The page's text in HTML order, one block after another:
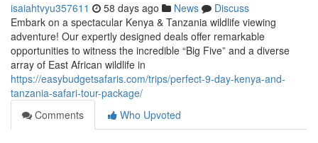
isaiahtvyu357611 58 days ago News
Discuss
Embark on a spectacular Kenya & Tanzania wildlife viewing
adventure! Our expertly designed deals offer remarkable
opportunities to witness the incredible “Big Five” and a diverse
array of East African wildlife in
https://easybudgetsafaris.com/trips/perfect-9-day-kenya-and-
tanzania-safari-tour-package/
Comments
Who Upvoted